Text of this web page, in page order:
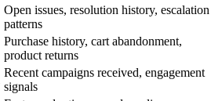
Open issues, resolution history, escalation
patterns
Purchase history, cart abandonment,
product returns
Recent campaigns received, engagement
signals